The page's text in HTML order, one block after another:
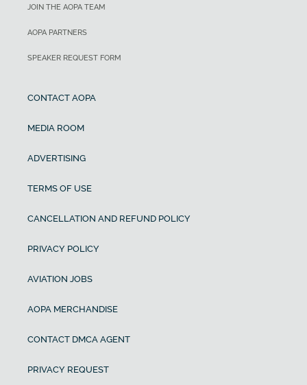
JOIN THE AOPA TEAM
AOPA PARTNERS
SPEAKER REQUEST FORM
CONTACT AOPA
MEDIA ROOM
ADVERTISING
TERMS OF USE
CANCELLATION AND REFUND POLICY
PRIVACY POLICY
AVIATION JOBS
AOPA MERCHANDISE
CONTACT DMCA AGENT
PRIVACY REQUEST